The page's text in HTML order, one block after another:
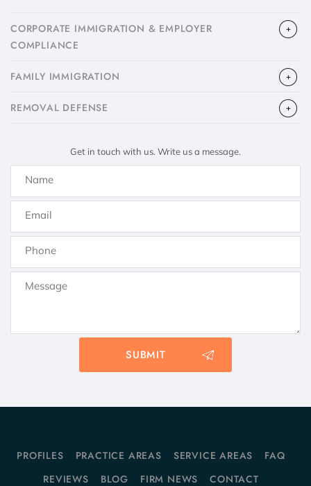
CORPORATE IMMIGRATION & EMPLOYER
COMPLIANCE
FAMILY IMMIGRATION
​REMOVAL DEFENSE
Get in touch with us. Write us a message.
PROFILES PRACTICE AREAS SERVICE AREAS
FAQ
REVIEWS
BLOG FIRM NEWS CONTACT